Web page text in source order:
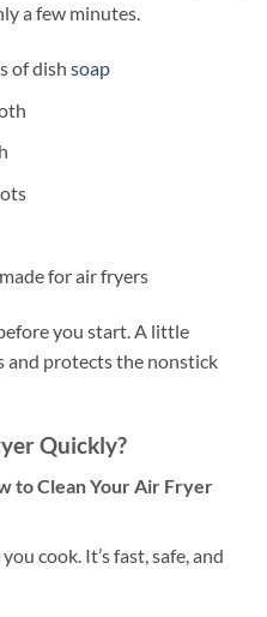
a few minutes.
of dish soap
for air fryers
you start. A little
and protects the nonstick
Quickly?
to Clean Your Air Fryer
cook. It’s fast, safe, and